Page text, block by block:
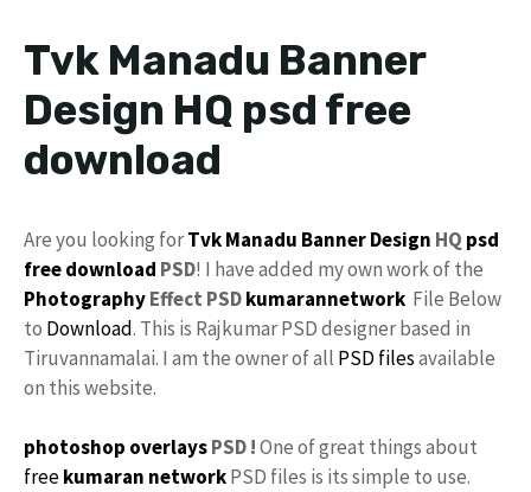
Tvk Manadu Banner
Design HQ psd free
download
Are you looking forTvk Manadu Banner Design HQ psd
free download PSD! I have added my own work of the
PhotographyEffect PSDkumarannetwork File Below
to Download. This is Rajkumar PSD designer based in
Tiruvannamalai. I am the owner of all PSD filesavailable
on this website.
photoshop overlaysPSD !One of great things about
freekumaran networkPSD files is its simple to use.